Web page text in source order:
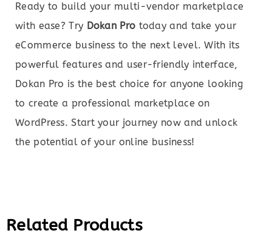
Ready to build your multi-vendor marketplace
with ease? Try Dokan Pro today and take your
eCommerce business to the next level. With its
powerful features and user-friendly interface,
Dokan Pro is the best choice for anyone looking
to create a professional marketplace on
WordPress. Start your journey now and unlock
the potential of your online business!
Related Products